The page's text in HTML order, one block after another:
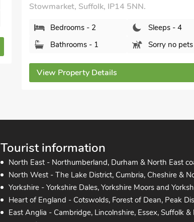
Bathrooms - 1
Pets welcome
Tourist information
North East - Northumberland, Durham & North East
North West - The Lake District, Cumbria, Cheshire &
Yorkshire - Yorkshire Dales, Yorkshire Moors and
Heart of England - Cotswolds, Forest of Dean, Peak
East Anglia - Cambridge, Lincolnshire, Essex, Suffolk &